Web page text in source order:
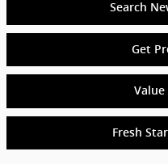
Search
Get
Value
Fresh